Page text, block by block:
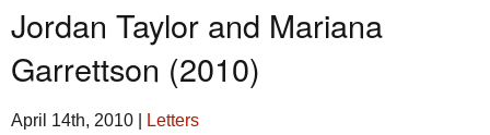
Jordan Taylor and Mariana
Garrettson (2010)
April 14th, 2010 Letters